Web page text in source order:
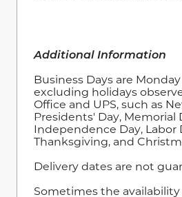
Additional Information
Business Days are
excluding holidays
Office and UPS, such as
Presidents' Day, Memorial
Independence Day, Labor
Thanksgiving, and
Delivery dates are not
Sometimes the